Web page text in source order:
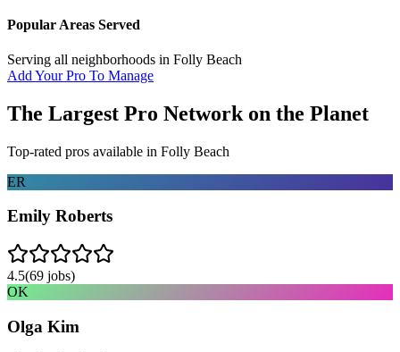
Popular Areas Served
Serving all neighborhoods in Folly Beach
Add Your Pro To Manage
The Largest Pro Network on the Planet
Top-rated pros available in Folly Beach
ER
Emily Roberts
4.5(69 jobs)
OK
Olga Kim